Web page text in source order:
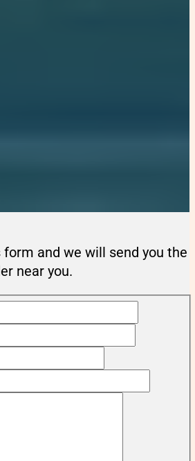
and we will send you the
near you.